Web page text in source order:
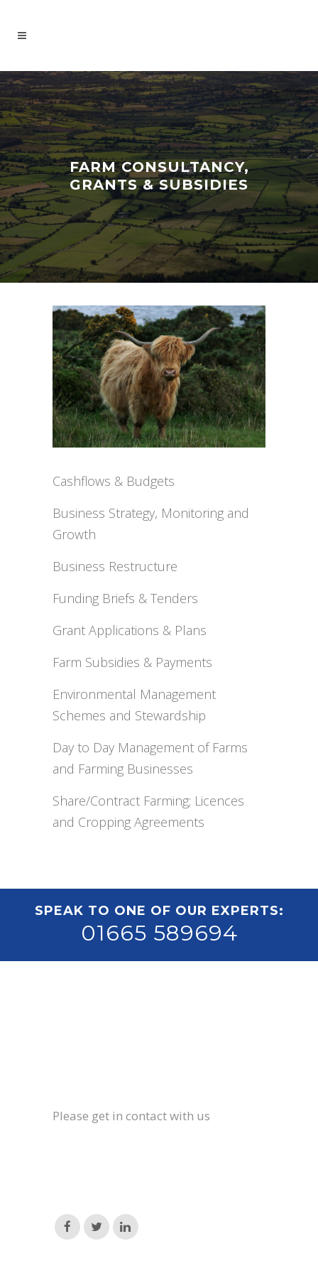
FARM CONSULTANCY,
GRANTS & SUBSIDIES
Cashflows & Budgets
Business Strategy, Monitoring and
Growth
Business Restructure
Funding Briefs & Tenders
Grant Applications & Plans
Farm Subsidies & Payments
Environmental Management
Schemes and Stewardship
Day to Day Management of Farms
and Farming Businesses
Share/Contract Farming; Licences
and Cropping Agreements
SPEAK TO ONE OF OUR EXPERTS:
01665 589694
Please get in contact with us